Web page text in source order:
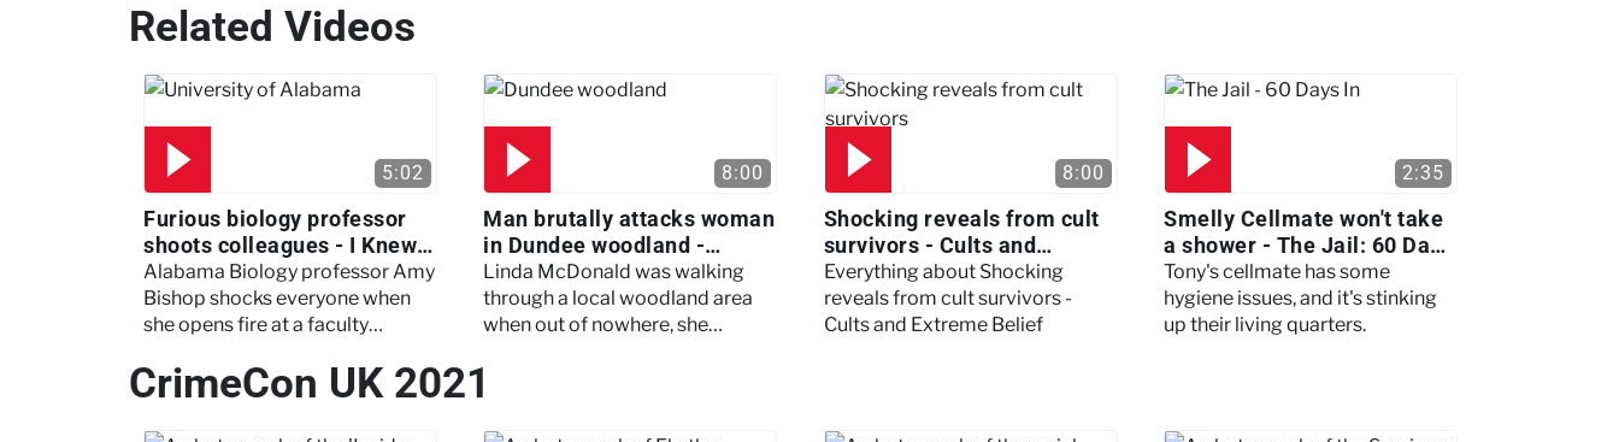
Related Videos
5:02
Furious biology professor
shoots colleagues - I Knew
My Murderer
Alabama Biology professor Amy
Bishop shocks everyone when
she opens fire at a faculty
colleagues.
8:00
Man brutally attacks woman
in Dundee woodland -
Murdertown
Linda McDonald was walking
through a local woodland area
when out of nowhere, she
8:00
Shocking reveals from cult
survivors - Cults and
Extreme Belief
Everything about Shocking
reveals from cult survivors -
Cults and Extreme Belief
2:35
Smelly Cellmate won't take
a shower - The Jail: 60 Days
In
Tony's cellmate has some
hygiene issues, and it's stinking
up their living quarters.
CrimeCon UK 2021